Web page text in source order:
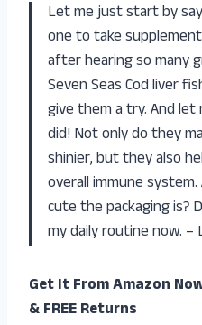
Let me just start by
one to take
after hearing so many
Seven Seas Cod liver
give them a try. And let
did! Not only do they
shinier, but they also
overall immune
cute the packaging is?
my daily routine now. –
Get It From Amazon
& FREE Returns